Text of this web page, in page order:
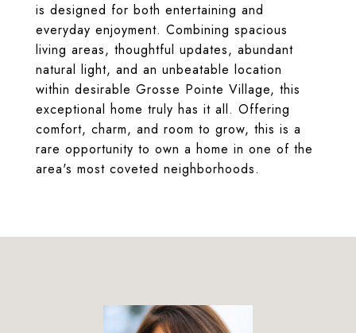
is designed for both entertaining and
everyday enjoyment. Combining spacious
living areas, thoughtful updates, abundant
natural light, and an unbeatable location
within desirable Grosse Pointe Village, this
exceptional home truly has it all. Offering
comfort, charm, and room to grow, this is a
rare opportunity to own a home in one of the
area's most coveted neighborhoods.